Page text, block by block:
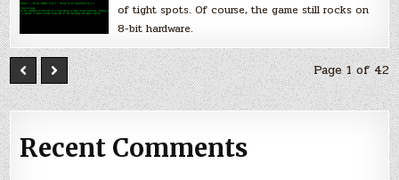
of tight spots. Of course, the game still rocks on
8-bit hardware.
Page 1 of 42
Recent Comments